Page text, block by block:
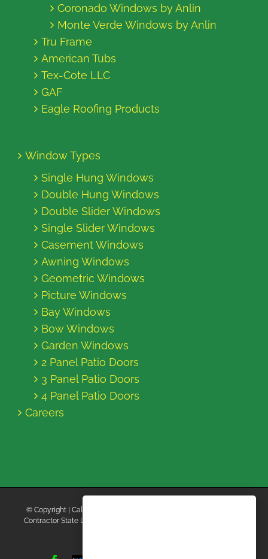
Coronado Windows by Anlin
Monte Verde Windows by Anlin
Tru Frame
American Tubs
Tex-Cote LLC
GAF
Eagle Roofing Products
Window Types
Single Hung Windows
Double Hung Windows
Double Slider Windows
Single Slider Windows
Casement Windows
Awning Windows
Geometric Windows
Picture Windows
Bay Windows
Bow Windows
Garden Windows
2 Panel Patio Doors
3 Panel Patio Doors
4 Panel Patio Doors
Careers
© Copyright
| California Energy Contractors | All Rights Reserved |
Contractor State License Board #B769663 |